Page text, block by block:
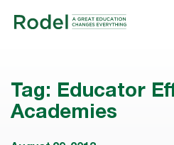
Tag: Educator
Academies